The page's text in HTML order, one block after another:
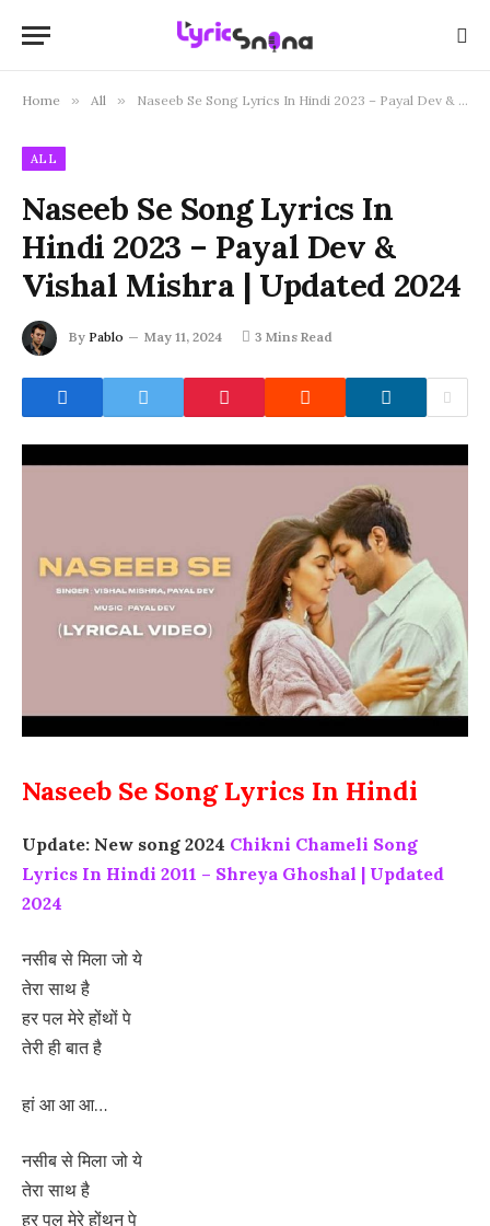
Home » All » Naseeb Se Song Lyrics In Hindi 2023 – Payal Dev & Vishal Mishra | Updated 2024
ALL
Naseeb Se Song Lyrics In
Hindi 2023 – Payal Dev &
Vishal Mishra | Updated 2024
By Pablo May 11, 2024 3 Mins Read
Naseeb Se Song Lyrics In Hindi
Update: New song 2024 Chikni Chameli Song
Lyrics In Hindi 2011 – Shreya Ghoshal | Updated
2024
नसीब से मिला जो ये
तेरा साथ है
हर पल मेरे होंथों पे
तेरी ही बात है
हां आ आ आ…
नसीब से मिला जो ये
तेरा साथ है
हर पल मेरे होंथन पे